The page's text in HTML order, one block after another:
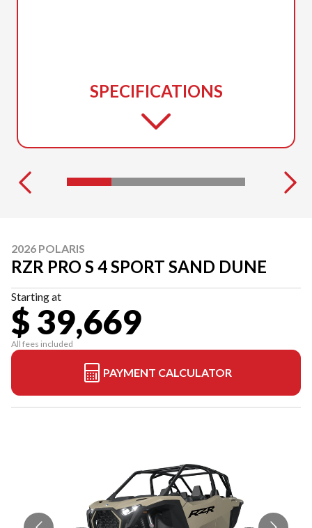
SPECIFICATIONS
2026 POLARIS
RZR PRO S 4 SPORT SAND DUNE
Starting at
$ 39,669
All fees included
PAYMENT CALCULATOR